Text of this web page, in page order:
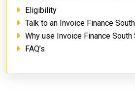
Eligibility
Talk to an Invoice Finance
Why use Invoice Finance South
FAQ’s